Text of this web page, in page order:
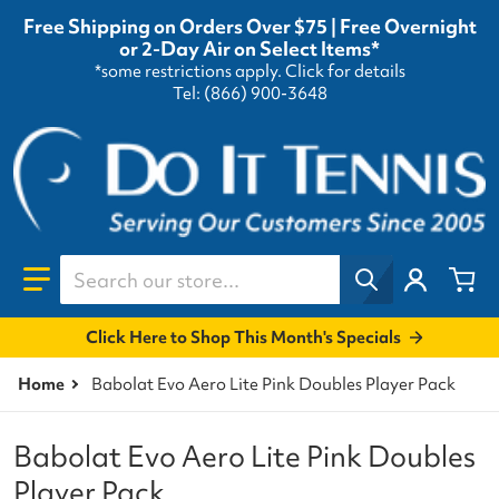
Free Shipping on Orders Over $75 | Free Overnight
or 2-Day Air on Select Items*
*some restrictions apply. Click for details
Tel: (866) 900-3648
Search our store...
Click Here to Shop This Month's Specials
Home Babolat Evo Aero Lite Pink Doubles Player Pack
Babolat Evo Aero Lite Pink Doubles